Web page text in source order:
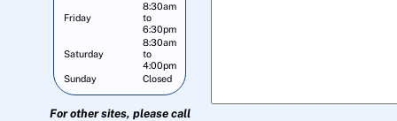
Friday
8:30am
to
6:30pm
Saturday
8:30am
to
4:00pm
Sunday
Closed
For other sites, please call